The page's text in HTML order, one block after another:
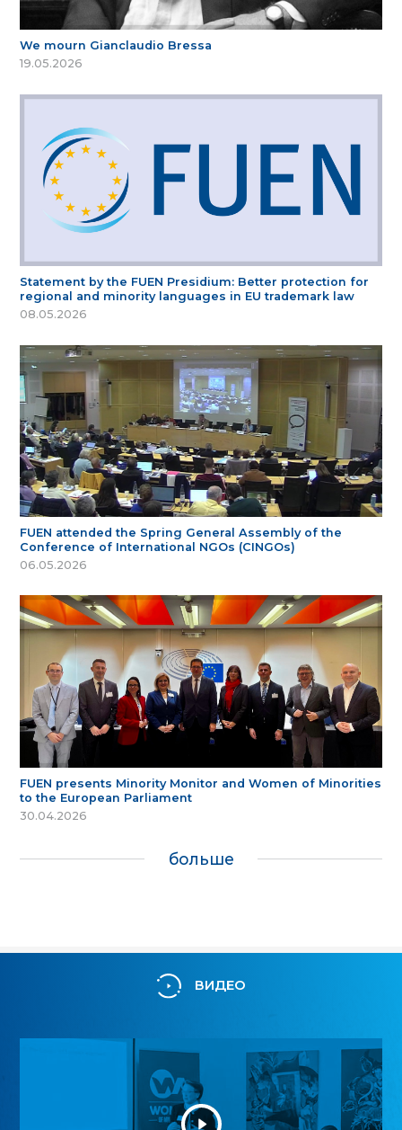
We mourn Gianclaudio Bressa
19.05.2026
Statement by the FUEN Presidium: Better protection for
regional and minority languages in EU trademark law
08.05.2026
FUEN attended the Spring General Assembly of the
Conference of International NGOs (CINGOs)
06.05.2026
FUEN presents Minority Monitor and Women of Minorities
to the European Parliament
30.04.2026
больше
ВИДЕО